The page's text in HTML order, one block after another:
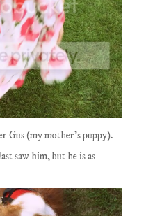
Gus (my mother's puppy).
saw him, but he is as